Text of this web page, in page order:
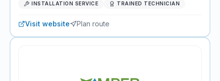
INSTALLATION SERVICE TRAINED TECHNICIAN
Visit website Plan route